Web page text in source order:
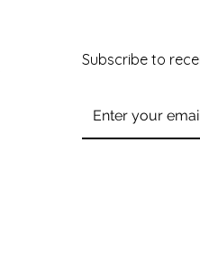
Subscribe to